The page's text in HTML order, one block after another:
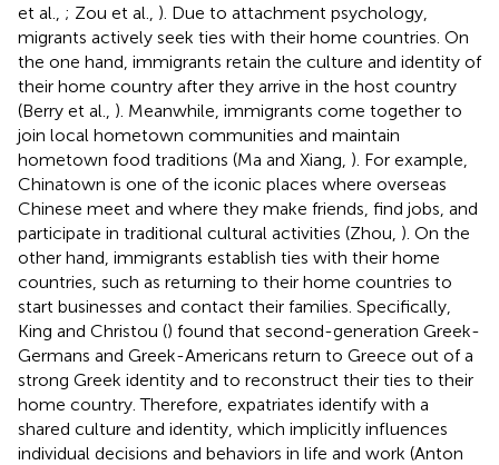
et al., ; Zou et al., ). Due to attachment psychology,
migrants actively seek ties with their home countries. On
the one hand, immigrants retain the culture and identity of
their home country after they arrive in the host country
(Berry et al., ). Meanwhile, immigrants come together to
join local hometown communities and maintain
hometown food traditions (Ma and Xiang, ). For example,
Chinatown is one of the iconic places where overseas
Chinese meet and where they make friends, find jobs, and
participate in traditional cultural activities (Zhou, ). On the
other hand, immigrants establish ties with their home
countries, such as returning to their home countries to
start businesses and contact their families. Specifically,
King and Christou () found that second-generation Greek-
Germans and Greek-Americans return to Greece out of a
strong Greek identity and to reconstruct their ties to their
home country. Therefore, expatriates identify with a
shared culture and identity, which implicitly influences
individual decisions and behaviors in life and work (Anton